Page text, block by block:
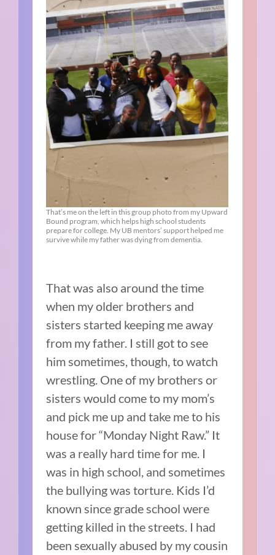
That’s me on the left in this group photo from my Upward
Bound program, which helps high school students
prepare for college. My UB mentors’ support helped me
survive while my father was dying from dementia.
That was also around the time
when my older brothers and
sisters started keeping me away
from my father. I still got to see
him sometimes, though, to watch
wrestling. One of my brothers or
sisters would come to my mom’s
and pick me up and take me to his
house for “Monday Night Raw.” It
was a really hard time for me. I
was in high school, and sometimes
the bullying was torture. Kids I’d
known since grade school were
getting killed in the streets. I had
been sexually abused by my cousin